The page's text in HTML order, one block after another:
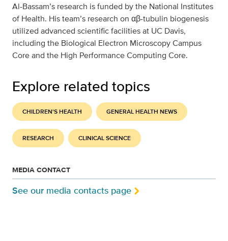
Al-Bassam’s research is funded by the National Institutes
of Health. His team’s research on αβ-tubulin biogenesis
utilized advanced scientific facilities at UC Davis,
including the Biological Electron Microscopy Campus
Core and the High Performance Computing Core.
Explore related topics
CHILDREN'S HEALTH GENERAL HEALTH NEWS
RESEARCH CLINICAL SCIENCE
MEDIA CONTACT
See our media contacts page